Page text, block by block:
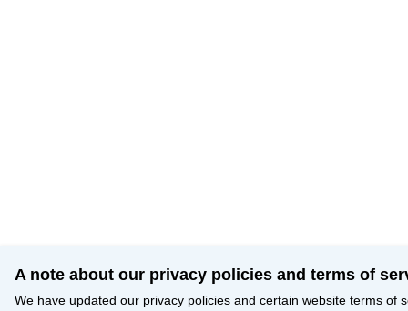
A note about our privacy policies and terms of
We have updated our privacy policies and certain website terms of